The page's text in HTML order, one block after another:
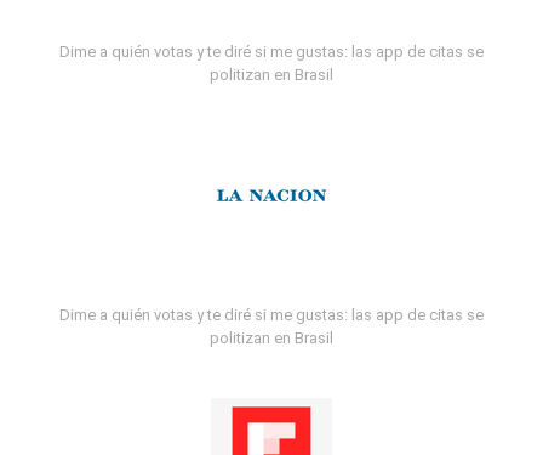
Dime a quién votas y te diré si me gustas: las app de citas se
politizan en Brasil
Dime a quién votas y te diré si me gustas: las app de citas se
politizan en Brasil